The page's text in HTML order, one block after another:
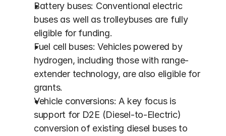
Battery buses: Conventional electric
buses as well as trolleybuses are fully
eligible for funding.
Fuel cell buses: Vehicles powered by
hydrogen, including those with range-
extender technology, are also eligible for
grants.
Vehicle conversions: A key focus is
support for D2E (Diesel-to-Electric)
conversion of existing diesel buses to